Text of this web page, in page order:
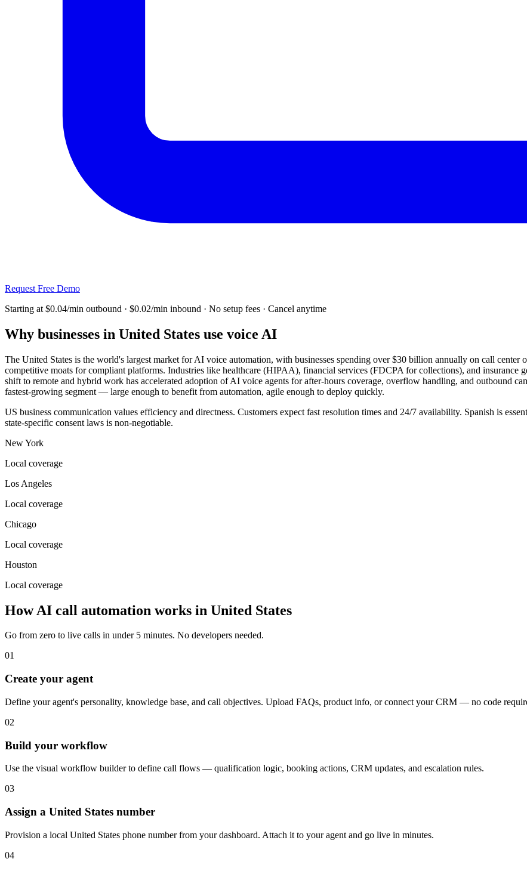
Request Free Demo
Starting at $0.04/min outbound · $0.02/min inbound · No setup fees · Cancel anytime
Why businesses in United States use voice AI
The United States is the world's largest market for AI voice automation, with businesses spending over $30 billion annually on call center
competitive moats for compliant platforms. Industries like healthcare (HIPAA), financial services (FDCPA for collections), and insurance
shift to remote and hybrid work has accelerated adoption of AI voice agents for after-hours coverage, overflow handling, and outbound
fastest-growing segment — large enough to benefit from automation, agile enough to deploy quickly.
US business communication values efficiency and directness. Customers expect fast resolution times and 24/7 availability. Spanish is
state-specific consent laws is non-negotiable.
New York
Local coverage
Los Angeles
Local coverage
Chicago
Local coverage
Houston
Local coverage
How AI call automation works in United States
Go from zero to live calls in under 5 minutes. No developers needed.
01
Create your agent
Define your agent's personality, knowledge base, and call objectives. Upload FAQs, product info, or connect your CRM — no code
02
Build your workflow
Use the visual workflow builder to define call flows — qualification logic, booking actions, CRM updates, and escalation rules.
03
Assign a United States number
Provision a local United States phone number from your dashboard. Attach it to your agent and go live in minutes.
04